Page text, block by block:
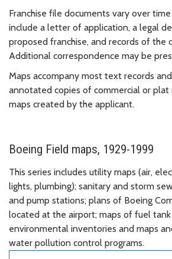
Franchise file documents vary over
include a letter of application, a legal
proposed franchise, and records of the
Additional correspondence may be
Maps accompany most text records
annotated copies of commercial or plat
maps created by the applicant.
Boeing Field maps, 1929-1999
This series includes utility maps (air,
lights, plumbing); sanitary and storm
and pump stations; plans of Boeing
located at the airport; maps of fuel
environmental inventories and maps
water pollution control programs.